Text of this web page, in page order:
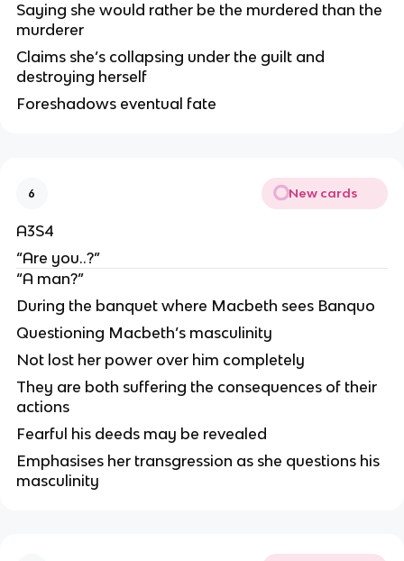
Saying she would rather be the murdered than the
murderer
Claims she’s collapsing under the guilt and
destroying herself
Foreshadows eventual fate
6 New cards
A3S4
“Are you..?”
“A man?”
During the banquet where Macbeth sees Banquo
Questioning Macbeth’s masculinity
Not lost her power over him completely
They are both suffering the consequences of their
actions
Fearful his deeds may be revealed
Emphasises her transgression as she questions his
masculinity